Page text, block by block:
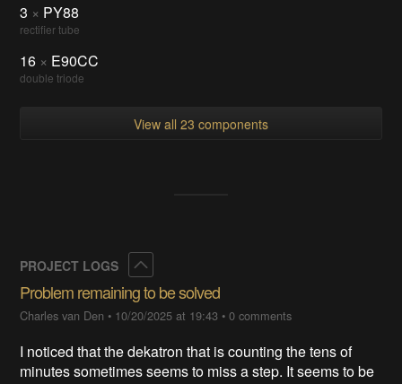
3 × PY88
rectifier tube
16 × E90CC
double triode
View all 23 components
PROJECT LOGS
Problem remaining to be solved
Charles van Den • 10/20/2025 at 19:43 •0 comments
I noticed that the dekatron that is counting the tens of
minutes sometimes seems to miss a step. It seems to be